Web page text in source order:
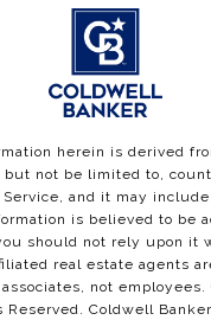
herein is derived
not be limited to,
and it may include
is believed to be
should not rely upon it
real estate agents
not employees.
Reserved. Coldwell